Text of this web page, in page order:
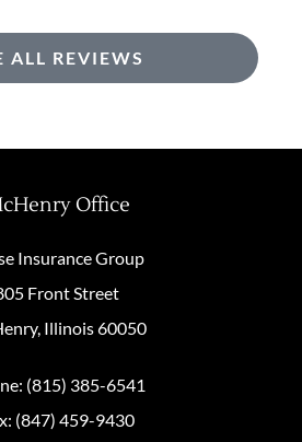
ALL REVIEWS
Office
Insurance Group
Front Street
Illinois 60050
(815) 385-6541
(847) 459-9430